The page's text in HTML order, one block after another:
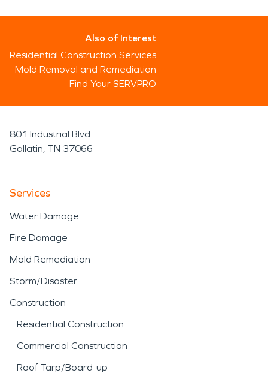
Also of Interest
Residential Construction Services
Mold Removal and Remediation
Find Your SERVPRO
801 Industrial Blvd
Gallatin, TN 37066
Services
Water Damage
Fire Damage
Mold Remediation
Storm/Disaster
Construction
Residential Construction
Commercial Construction
Roof Tarp/Board-up